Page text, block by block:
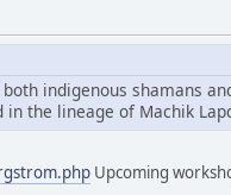
indigenous shamans
the lineage of Machik
Upcoming